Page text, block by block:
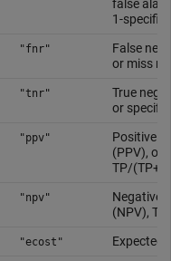
false
1-
"fnr"
False
or miss
"tnr"
True
or
"ppv"
Positive
(PPV), or
TP/
"npv"
Negative
(NPV),
"ecost" Expected